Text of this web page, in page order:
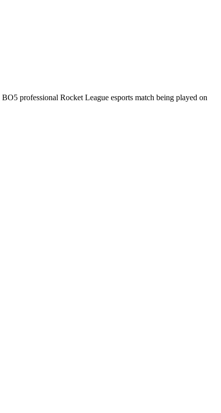
BO5 professional Rocket League esports match being played on